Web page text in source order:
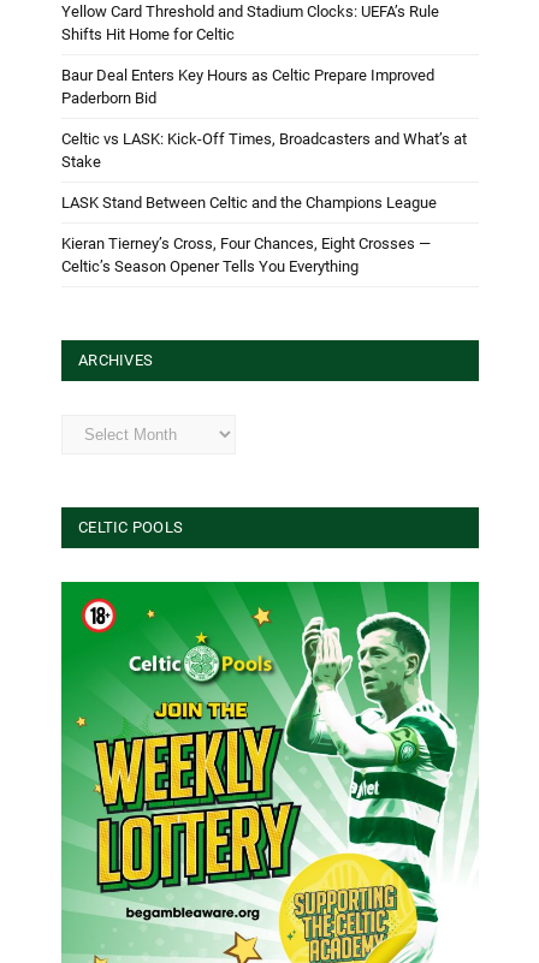
Yellow Card Threshold and Stadium Clocks: UEFA’s Rule
Shifts Hit Home for Celtic
Baur Deal Enters Key Hours as Celtic Prepare Improved
Paderborn Bid
Celtic vs LASK: Kick-Off Times, Broadcasters and What’s at
Stake
LASK Stand Between Celtic and the Champions League
Kieran Tierney’s Cross, Four Chances, Eight Crosses —
Celtic’s Season Opener Tells You Everything
ARCHIVES
Archives
CELTIC POOLS